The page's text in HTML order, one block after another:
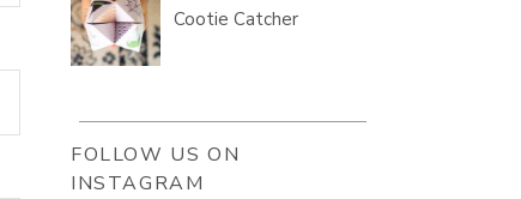
Cootie Catcher
FOLLOW US ON
INSTAGRAM